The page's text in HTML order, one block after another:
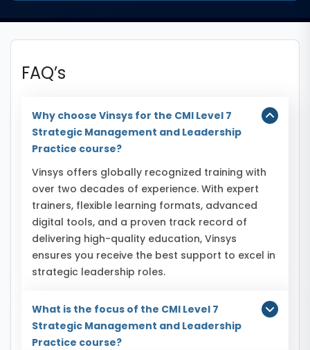
FAQ’s
Why choose Vinsys for the CMI Level 7
Strategic Management and Leadership
Practice course?
Vinsys offers globally recognized training with
over two decades of experience. With expert
trainers, flexible learning formats, advanced
digital tools, and a proven track record of
delivering high-quality education, Vinsys
ensures you receive the best support to excel in
strategic leadership roles.
What is the focus of the CMI Level 7
Strategic Management and Leadership
Practice course?